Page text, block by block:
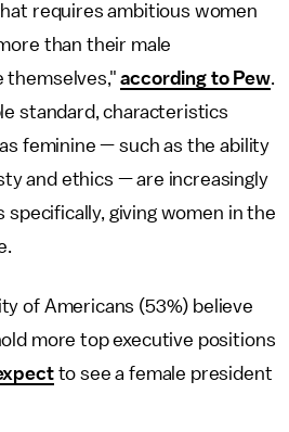
requires ambitious women
than their male
themselves,"according to Pew.
standard, characteristics
feminine — such as the ability
and ethics — are increasingly
specifically, giving women in the
of Americans (53%) believe
more top executive positions
to see a female president